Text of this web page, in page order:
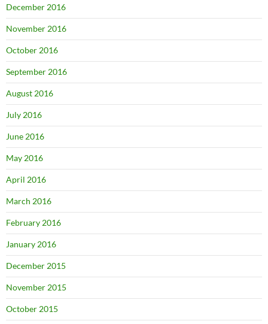
December 2016
November 2016
October 2016
September 2016
August 2016
July 2016
June 2016
May 2016
April 2016
March 2016
February 2016
January 2016
December 2015
November 2015
October 2015